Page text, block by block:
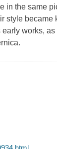
in the same
style
works,